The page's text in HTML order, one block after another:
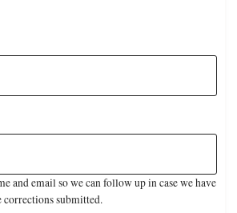
and email so we can follow up in case we have
corrections submitted.